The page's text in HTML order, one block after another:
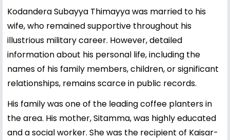
Kodandera Subayya Thimayya was married to his
wife, who remained supportive throughout his
illustrious military career. However, detailed
information about his personal life, including the
names of his family members, children, or significant
relationships, remains scarce in public records.
His family was one of the leading coffee planters in
the area. His mother, Sitamma, was highly educated
and a social worker. She was the recipient of Kaisar-